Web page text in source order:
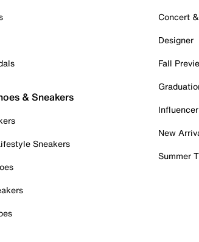
& Sneakers
Sneakers
Concert
Designer
Fall
New
Summer